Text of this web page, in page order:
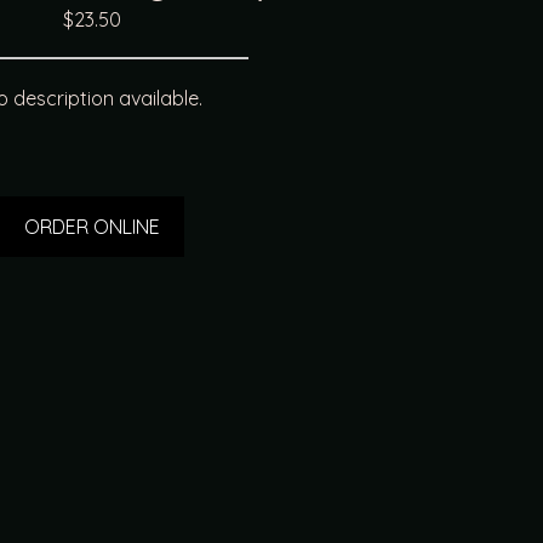
$23.50
description available.
ORDER ONLINE